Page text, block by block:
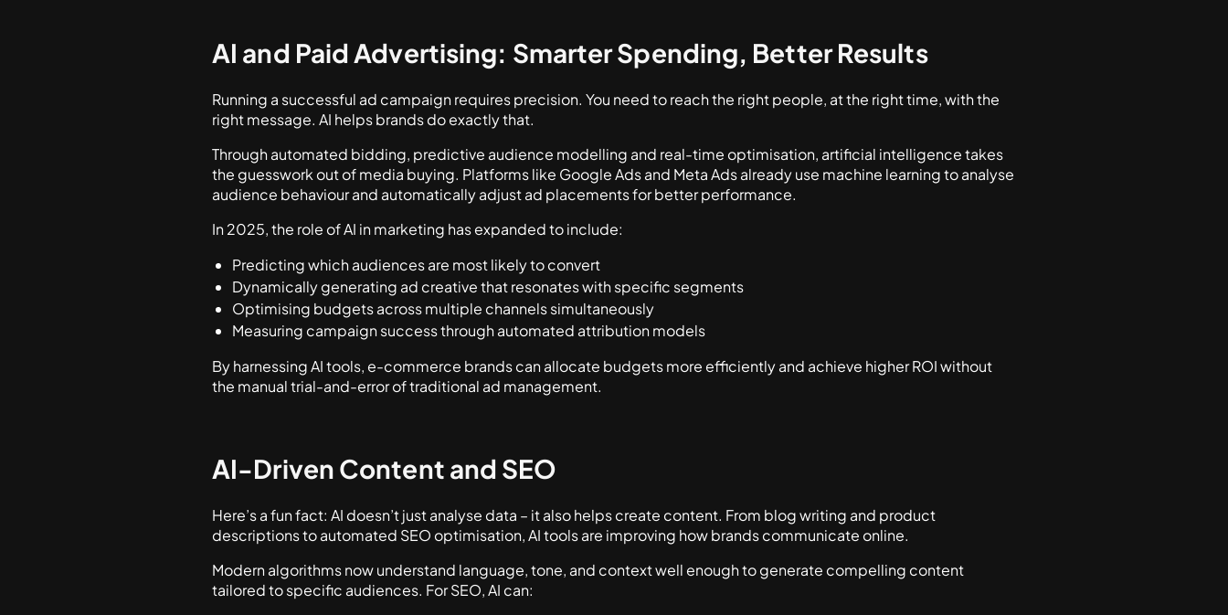
AI and Paid Advertising: Smarter Spending, Better Results
Running a successful ad campaign requires precision. You need to reach the right people, at the right time, with the
right message. AI helps brands do exactly that.
Through automated bidding, predictive audience modelling and real-time optimisation, artificial intelligence takes
the guesswork out of media buying. Platforms like Google Ads and Meta Ads already use machine learning to analyse
audience behaviour and automatically adjust ad placements for better performance.
In 2025, the role of AI in marketing has expanded to include:
Predicting which audiences are most likely to convert
Dynamically generating ad creative that resonates with specific segments
Optimising budgets across multiple channels simultaneously
Measuring campaign success through automated attribution models
By harnessing AI tools, e-commerce brands can allocate budgets more efficiently and achieve higher ROI without
the manual trial-and-error of traditional ad management.
AI-Driven Content and SEO
Here’s a fun fact: AI doesn’t just analyse data – it also helps create content. From blog writing and product
descriptions to automated SEO optimisation, AI tools are improving how brands communicate online.
Modern algorithms now understand language, tone, and context well enough to generate compelling content
tailored to specific audiences. For SEO, AI can: